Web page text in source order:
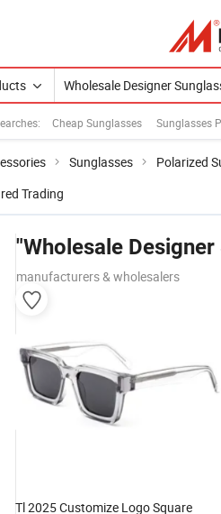
Cheap Sunglasses Sunglasses
Sunglasses Polarized
Trading
"Wholesale
manufacturers & wholesalers
Tl 2025 Customize Logo Square